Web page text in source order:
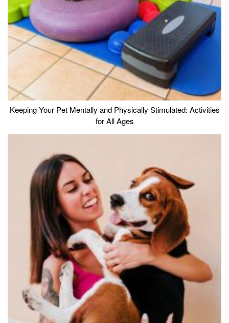
Keeping Your Pet Mentally and Physically Stimulated: Activities
for All Ages